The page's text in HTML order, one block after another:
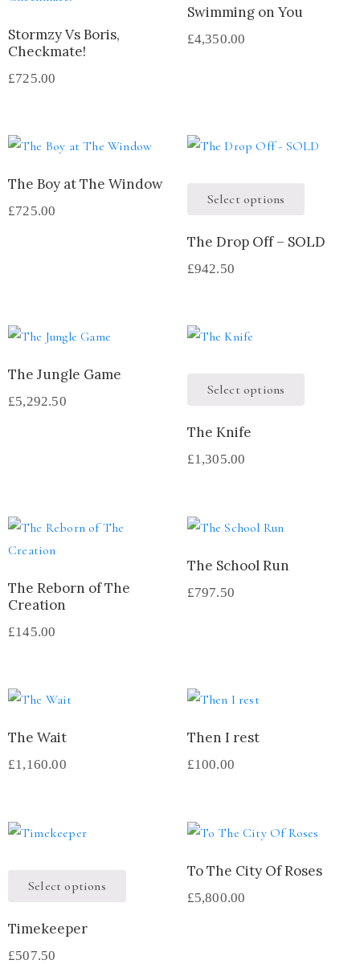
Stormzy Vs Boris,
Checkmate!
£725.00
Swimming on You
£4,350.00
The Boy at The Window
£725.00
Select options
The Drop Off – SOLD
£942.50
The Jungle Game
£5,292.50
Select options
The Knife
£1,305.00
The Reborn of The
Creation
£145.00
The School Run
£797.50
The Wait
£1,160.00
Then I rest
£100.00
Select options
Timekeeper
£507.50
To The City Of Roses
£5,800.00